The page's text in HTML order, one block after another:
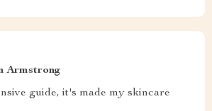
Armstrong
guide, it's made my skincare